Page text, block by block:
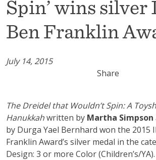
Spin’ wins silver
Ben Franklin
July 14, 2015
Share
The Dreidel that Wouldn’t Spin: A
Hanukkahwritten by Martha Simpson
by Durga Yael Bernhard won the 2015
Franklin Award’s silver medal in the
Design: 3 or more Color (Children’s/YA).